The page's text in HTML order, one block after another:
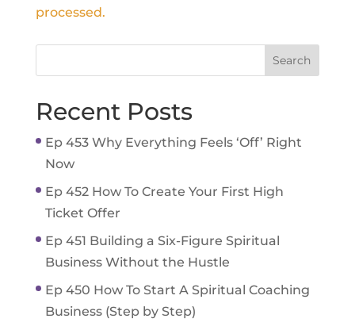
processed.
Recent Posts
Ep 453 Why Everything Feels ‘Off’ Right
Now
Ep 452 How To Create Your First High
Ticket Offer
Ep 451 Building a Six-Figure Spiritual
Business Without the Hustle
Ep 450 How To Start A Spiritual Coaching
Business (Step by Step)